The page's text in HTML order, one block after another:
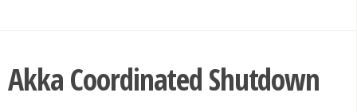
Akka Coordinated Shutdown